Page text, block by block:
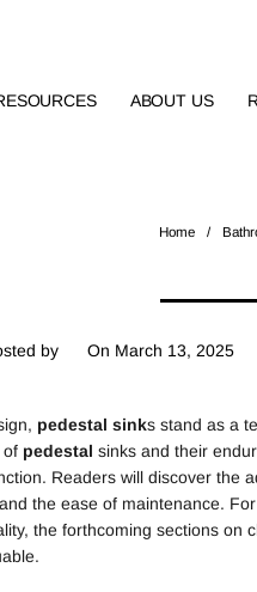
ABOUT US
Home /
by On March 13, 2025
pedestal sinks stand as a
of pedestal sinks and their
Readers will discover the
the ease of maintenance.
the forthcoming sections on